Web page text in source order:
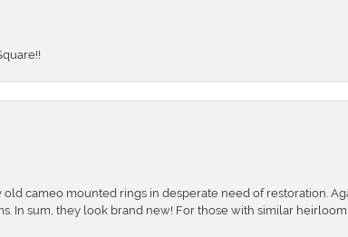
cameo mounted rings in desperate need of restoration.
In sum, they look brand new! For those with similar